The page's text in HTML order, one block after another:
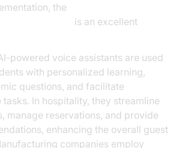
the
is an excellent
powered voice assistants are used
with personalized learning,
questions, and facilitate
In hospitality, they streamline
manage reservations, and provide
enhancing the overall guest
companies employ